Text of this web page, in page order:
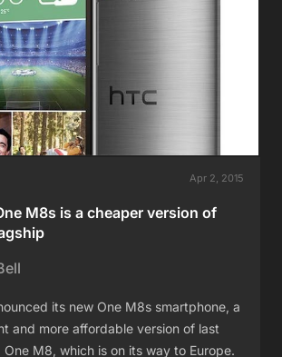
Apr 2, 2015
M8s is a cheaper version of
its new One M8s smartphone, a
and more affordable version of last
M8, which is on its way to Europe.